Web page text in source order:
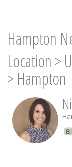
Hampton
Location >
> Hampton